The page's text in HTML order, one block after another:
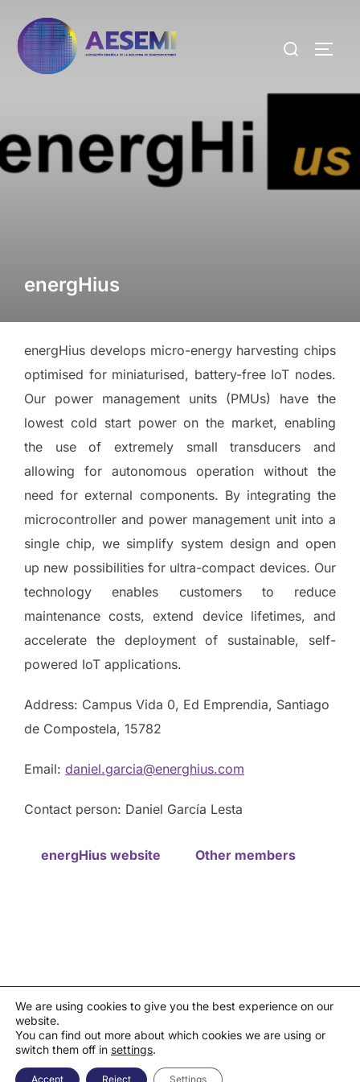
energHius
energHius develops micro-energy harvesting chips
optimised for miniaturised, battery-free IoT nodes.
Our power management units (PMUs) have the
lowest cold start power on the market, enabling
the use of extremely small transducers and
allowing for autonomous operation without the
need for external components. By integrating the
microcontroller and power management unit into a
single chip, we simplify system design and open
up new possibilities for ultra-compact devices. Our
technology enables customers to reduce
maintenance costs, extend device lifetimes, and
accelerate the deployment of sustainable, self-
powered IoT applications.
Address: Campus Vida 0, Ed Emprendia, Santiago
de Compostela, 15782
Email: daniel.garcia@energhius.com
Contact person: Daniel García Lesta
energHius website Other members
Privacy policy
Política de cookies| Aviso legal| Canal de denuncias
Copyright © 2026 Asociación Española de la Industria de
Semiconductores - AESEMI
We are using cookies to give you the best experience on our
website.
You can find out more about which cookies we are using or
switch them off in settings.
Accept Reject Settings